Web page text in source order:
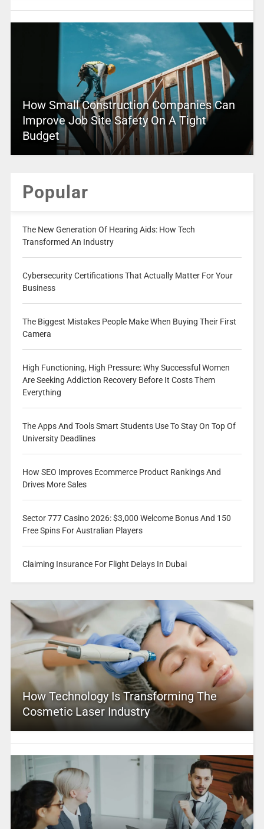
How Small Construction Companies Can
Improve Job Site Safety On A Tight
Budget
Popular
The New Generation Of Hearing Aids: How Tech
Transformed An Industry
Cybersecurity Certifications That Actually Matter For Your
Business
The Biggest Mistakes People Make When Buying Their First
Camera
High Functioning, High Pressure: Why Successful Women
Are Seeking Addiction Recovery Before It Costs Them
Everything
The Apps And Tools Smart Students Use To Stay On Top Of
University Deadlines
How SEO Improves Ecommerce Product Rankings And
Drives More Sales
Sector 777 Casino 2026: $3,000 Welcome Bonus And 150
Free Spins For Australian Players
Claiming Insurance For Flight Delays In Dubai
How Technology Is Transforming The
Cosmetic Laser Industry